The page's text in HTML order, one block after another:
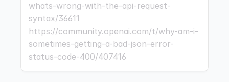
whats-wrong-with-the-api-request-
syntax/36611
https://community.openai.com/t/why-am-i-
sometimes-getting-a-bad-json-error-
status-code-400/407416